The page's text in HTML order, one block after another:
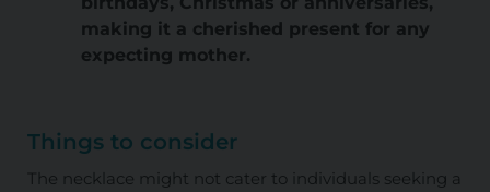
making it a cherished present for any
expecting mother.
Things to consider
The necklace might not cater to individuals seeking a